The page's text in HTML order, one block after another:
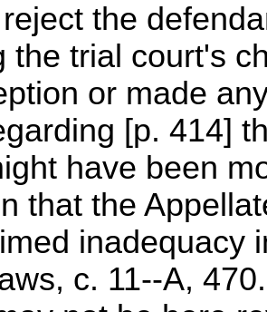
the
the trial court's
or made
[p. 414]
have been
that the
inadequacy
c. 11--A,